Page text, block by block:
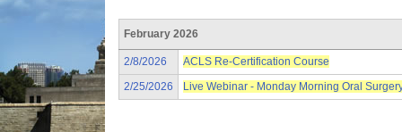
February 2026
2/8/2026
ACLS Re-Certification Course
2/25/2026
Live Webinar - Monday Morning Oral